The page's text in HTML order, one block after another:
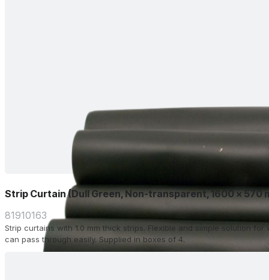
Strip Curtain (Dull Green, Non-transparent, 1600 x 570
81910163
Strip curtains with 1.0 mm thick strips. Flexible and simple solution
can pass through easily. Supplied in boxes of 4.